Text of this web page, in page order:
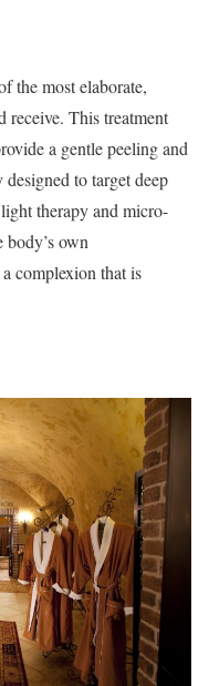
the most elaborate,
receive. This treatment
a gentle peeling and
to target deep
therapy and micro-
own
complexion that is